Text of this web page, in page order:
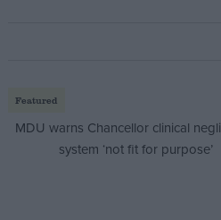
Featured
MDU warns Chancellor clinical
system ‘not fit for purpose’